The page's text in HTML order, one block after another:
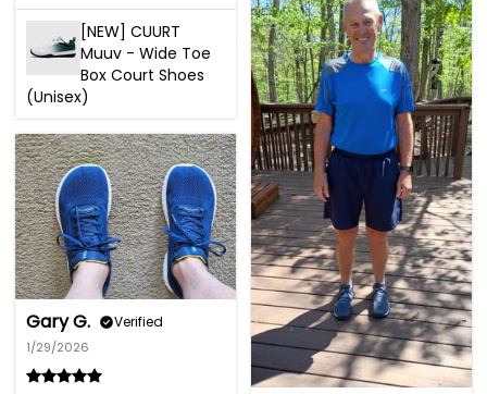
[NEW] CUURT
Muuv - Wide Toe
Box Court Shoes
(Unisex)
Gary G. Verified
1/29/2026